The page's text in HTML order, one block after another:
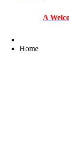
A Welcome
Home